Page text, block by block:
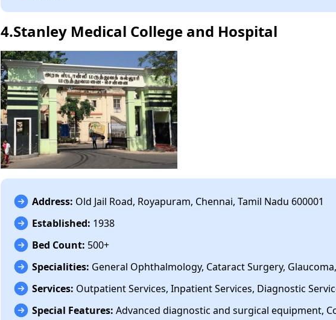
4.Stanley Medical College and Hospital
Address: Old Jail Road, Royapuram, Chennai, Tamil Nadu 600001
Established: 1938
Bed Count: 500+
Specialities: General Ophthalmology, Cataract Surgery,
Services: Outpatient Services, Inpatient Services, Diagnostic
Special Features: Advanced diagnostic and surgical equipment,